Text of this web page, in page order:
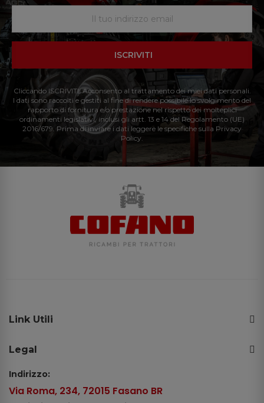
ISCRIVITI
Cliccando ISCRIVITI: Acconsento al trattamento dei miei dati personali.
I dati sono raccolti e gestiti al fine di rendere possibile lo svolgimento del
rapporto di fornitura e/o prestazione nel rispetto dei molteplici
ordinamenti legislativi, inclusi gli artt. 13 e 14 del Regolamento (UE)
2016/679. Prima di inviare i dati leggere le specifiche sulla Privacy
Policy.
Link Utili
Legal
Indirizzo:
Via Roma, 234, 72015 Fasano BR